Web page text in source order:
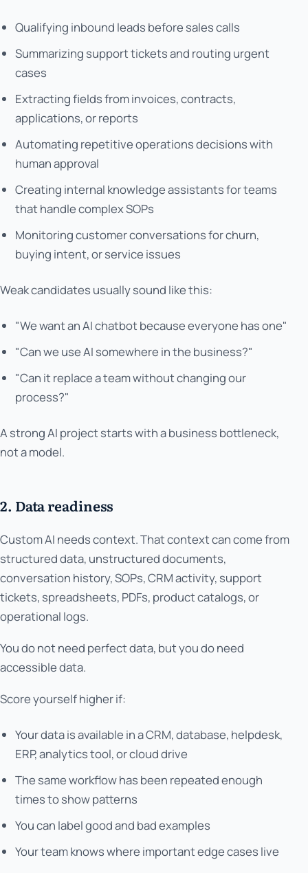
Qualifying inbound leads before sales calls
Summarizing support tickets and routing urgent
cases
Extracting fields from invoices, contracts,
applications, or reports
Automating repetitive operations decisions with
human approval
Creating internal knowledge assistants for teams
that handle complex SOPs
Monitoring customer conversations for churn,
buying intent, or service issues
Weak candidates usually sound like this:
"We want an AI chatbot because everyone has one"
"Can we use AI somewhere in the business?"
"Can it replace a team without changing our
process?"
A strong AI project starts with a business bottleneck,
not a model.
2. Data readiness
Custom AI needs context. That context can come from
structured data, unstructured documents,
conversation history, SOPs, CRM activity, support
tickets, spreadsheets, PDFs, product catalogs, or
operational logs.
You do not need perfect data, but you do need
accessible data.
Score yourself higher if:
Your data is available in a CRM, database, helpdesk,
ERP, analytics tool, or cloud drive
The same workflow has been repeated enough
times to show patterns
You can label good and bad examples
Your team knows where important edge cases live